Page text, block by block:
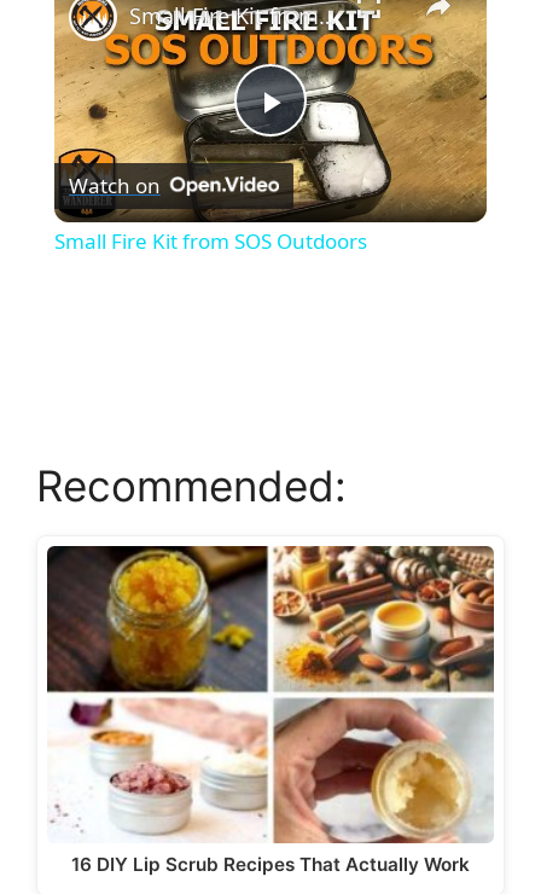
P
l
i
d
e
o
Small Fire Kit from SOS Outdoors
Watch on
Small Fire Kit from SOS Outdoors
Recommended:
16 DIY Lip Scrub Recipes That Actually Work